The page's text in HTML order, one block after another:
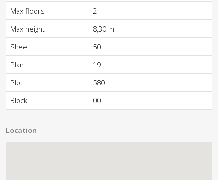
Max floors
2
Max height
8,30 m
Sheet
50
Plan
19
Plot
580
Block
00
Location